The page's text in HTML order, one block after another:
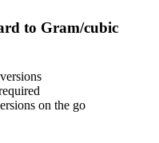
to Gram/cubic
on the go